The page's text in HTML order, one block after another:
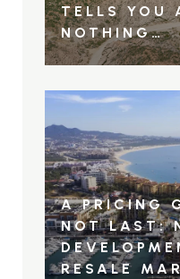
TELLS YOU
NOTHING…
A PRICING
NOT LAST:
RESALE